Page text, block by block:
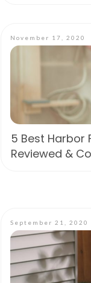
November 17, 2020
5 Best Harbor
Reviewed &
September 21, 2020